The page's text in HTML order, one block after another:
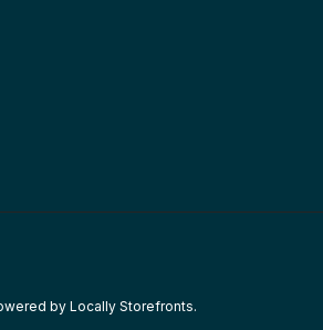
by Locally Storefronts.